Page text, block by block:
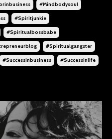
#mindbodysoul
#spiritjunkie
#spiritualbossbabe
#spiritualgangster
#successinbusiness #successinlife